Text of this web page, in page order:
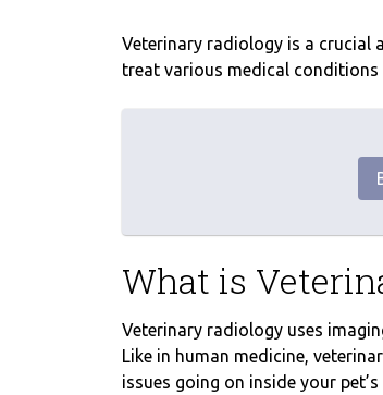
Veterinary radiology is a crucial
treat various medical conditions
What is
Veterinary radiology uses
Like in human medicine,
issues going on inside your